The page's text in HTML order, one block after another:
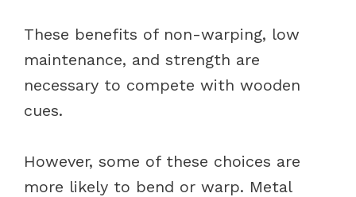
These benefits of non-warping, low
maintenance, and strength are
necessary to compete with wooden
cues.
However, some of these choices are
more likely to bend or warp. Metal